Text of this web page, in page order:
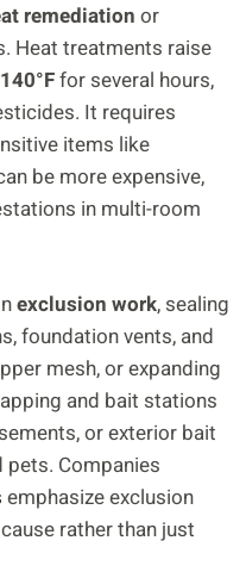
remediation or
Heat treatments raise
for several hours,
It requires
items like
be more expensive,
in multi-room
exclusion work, sealing
foundation vents, and
mesh, or expanding
and bait stations
or exterior bait
Companies
emphasize exclusion
rather than just